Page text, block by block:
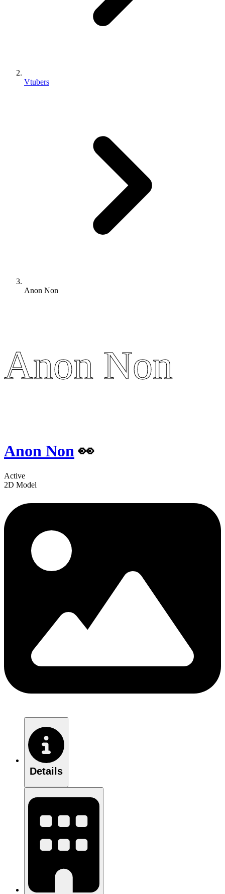
Vtubers
Anon Non
Anon Non
Anon Non
Anon Non 👀
Active
2D Model
Details